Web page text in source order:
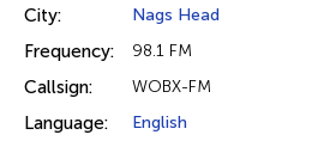
City: Nags Head
Frequency: 98.1 FM
Callsign: WOBX-FM
Language: English